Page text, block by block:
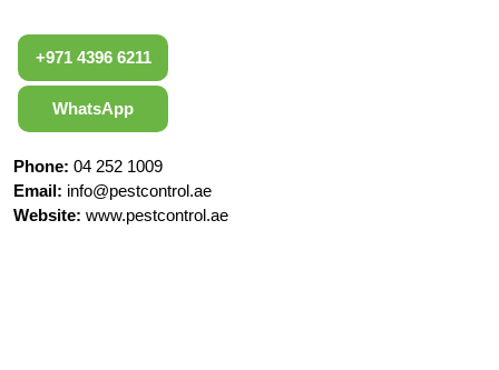
+971 4396 6211
WhatsApp
Phone: 04 252 1009
Email: info@pestcontrol.ae
Website: www.pestcontrol.ae